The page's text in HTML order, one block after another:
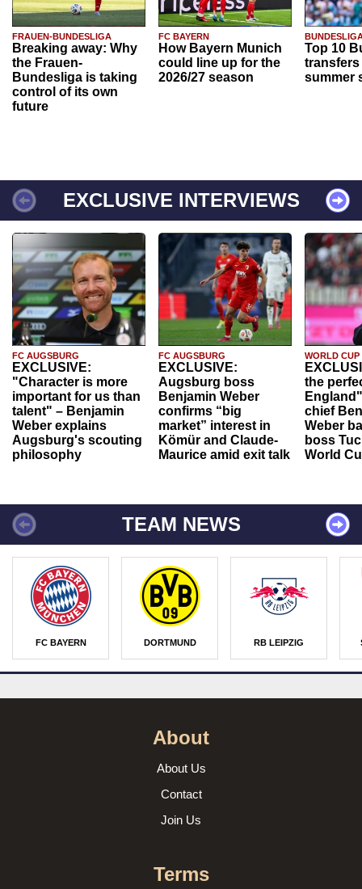
FRAUEN-BUNDESLIGA
Breaking away: Why
the Frauen-
Bundesliga is taking
control of its own
future
FC BAYERN
How Bayern Munich
could line up for the
2026/27 season
Top 10
transfers
summer
EXCLUSIVE INTERVIEWS
FC AUGSBURG
EXCLUSIVE:
"Character is more
important for us than
talent" – Benjamin
Weber explains
Augsburg's scouting
philosophy
FC AUGSBURG
EXCLUSIVE:
Augsburg boss
Benjamin Weber
confirms “big
market” interest in
Kömür and Claude-
Maurice amid exit talk
WORLD CUP
the
chief
Weber
boss
World
TEAM NEWS
FC BAYERN DORTMUND RB LEIPZIG
About
About Us
Contact
Join Us
Terms